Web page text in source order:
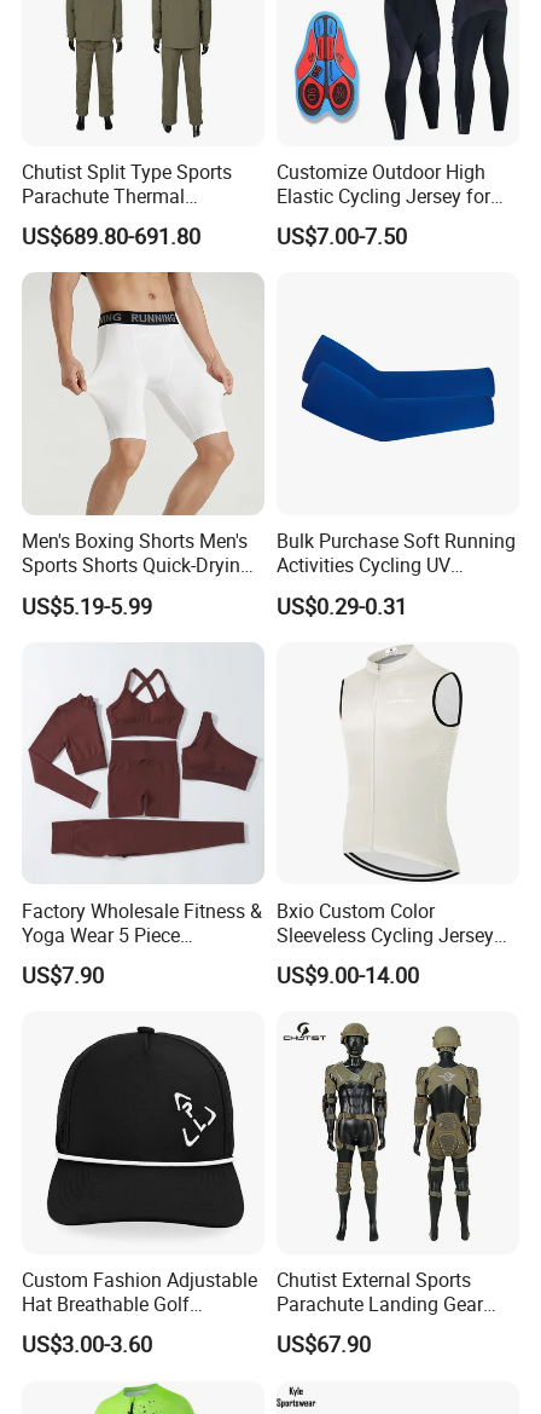
Chutist Split Type Sports
Parachute Thermal
Insulation Layer Windproof
and Warm Parachute Jump
Thermal Clothing
US$689.80-691.80
Customize Outdoor High
Elastic Cycling Jersey for
Men
US$7.00-7.50
Men's Boxing Shorts Men's
Sports Shorts Quick-Drying
Customized Manufacturer
US$5.19-5.99
Bulk Purchase Soft Running
Activities Cycling UV
Protection Sunscreen Arm
Cover Sleeves
US$0.29-0.31
Factory Wholesale Fitness &
Yoga Wear 5 Piece
Seamless Workout Sports
Wear Women Gym Clothing
US$7.90
Bxio Custom Color
Sleeveless Cycling Jersey
Breathable Sportswear
US$9.00-14.00
Custom Fashion Adjustable
Hat Breathable Golf
Baseball Cap for Outdoor
Sports
US$3.00-3.60
Chutist External Sports
Parachute Landing Gear
P4u Material Sports
Equipment Protective
US$67.90